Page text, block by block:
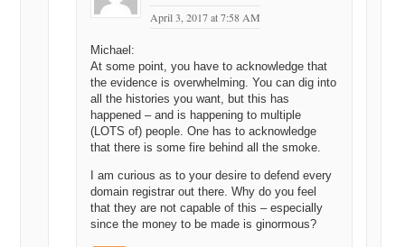
April 3, 2017 at 7:58 AM
Michael:
At some point, you have to acknowledge that
the evidence is overwhelming. You can dig into
all the histories you want, but this has
happened – and is happening to multiple
(LOTS of) people. One has to acknowledge
that there is some fire behind all the smoke.
I am curious as to your desire to defend every
domain registrar out there. Why do you feel
that they are not capable of this – especially
since the money to be made is ginormous?